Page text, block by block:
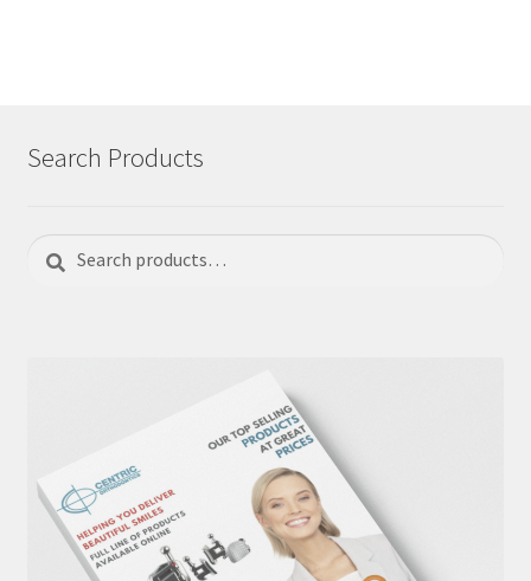
Search Products
Search
for:
Search